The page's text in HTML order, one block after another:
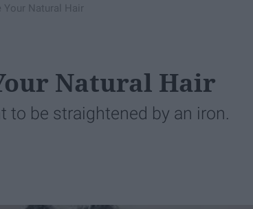
Your Natural Hair
Natural Hair
to be straightened by an iron.